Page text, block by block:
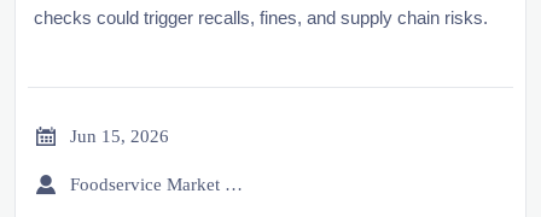
checks could trigger recalls, fines, and supply chain risks.
 Jun 15, 2026
 Foodservice Market Research Team